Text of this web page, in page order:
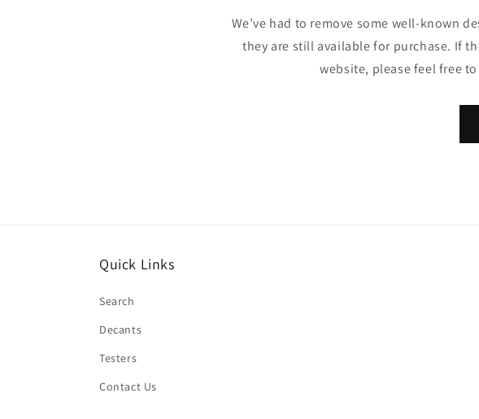
We’ve had to remove some well-known
they are still available for purchase. If
website, please feel free
Quick Links
Search
Decants
Testers
Contact Us